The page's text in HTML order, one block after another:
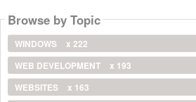
Browse by Topic
WINDOWS
x 222
WEB DEVELOPMENT
x 193
WEBSITES
x 163